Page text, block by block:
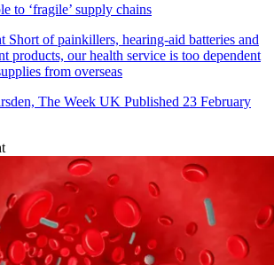
to ‘fragile’ supply chains
Short of painkillers, hearing-aid batteries and
products, our health service is too dependent
from overseas
The Week UK Published 23 February